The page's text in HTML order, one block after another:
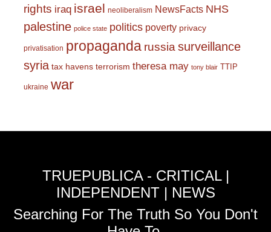
rights iraq israel neoliberalism NewsFacts NHS
palestine police state politics poverty privacy
privatisation propaganda russiasurveillance
syria tax havens terrorism theresa may tony blair TTIP
ukraine war
TRUEPUBLICA - CRITICAL |
INDEPENDENT | NEWS
Searching For The Truth So You Don't